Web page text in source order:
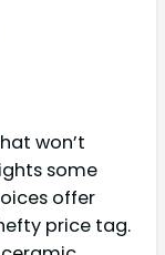
won’t
some
offer
price tag.